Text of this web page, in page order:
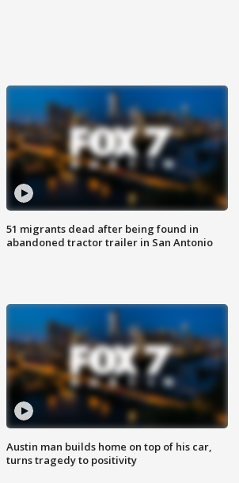
51 migrants dead after being found in
abandoned tractor trailer in San Antonio
Austin man builds home on top of his car,
turns tragedy to positivity